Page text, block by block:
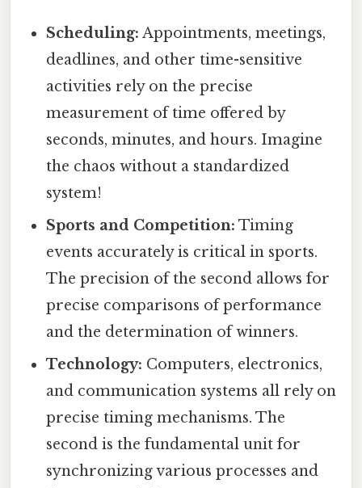
Scheduling: Appointments, meetings,
deadlines, and other time-sensitive
activities rely on the precise
measurement of time offered by
seconds, minutes, and hours. Imagine
the chaos without a standardized
system!
Sports and Competition: Timing
events accurately is critical in sports.
The precision of the second allows for
precise comparisons of performance
and the determination of winners.
Technology: Computers, electronics,
and communication systems all rely on
precise timing mechanisms. The
second is the fundamental unit for
synchronizing various processes and